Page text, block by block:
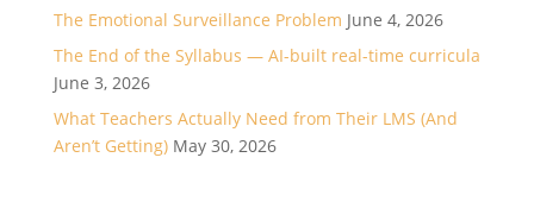
The Emotional Surveillance Problem June 4, 2026
The End of the Syllabus — AI-built real-time curricula
June 3, 2026
What Teachers Actually Need from Their LMS (And
Aren’t Getting) May 30, 2026